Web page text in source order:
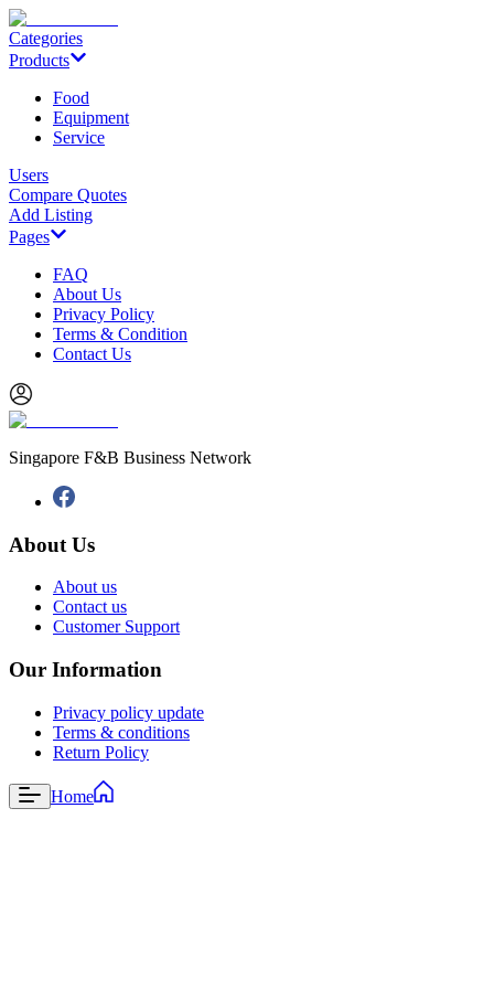
Categories
Products
Food
Equipment
Service
Users
Compare Quotes
Add Listing
Pages
FAQ
About Us
Privacy Policy
Terms & Condition
Contact Us
Singapore F&B Business Network
About Us
About us
Contact us
Customer Support
Our Information
Privacy policy update
Terms & conditions
Return Policy
Home